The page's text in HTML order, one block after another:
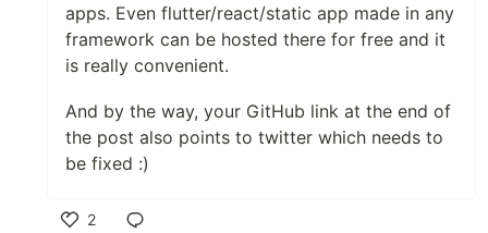
apps. Even flutter/react/static app made in any
framework can be hosted there for free and it
is really convenient.
And by the way, your GitHub link at the end of
the post also points to twitter which needs to
be fixed :)
2